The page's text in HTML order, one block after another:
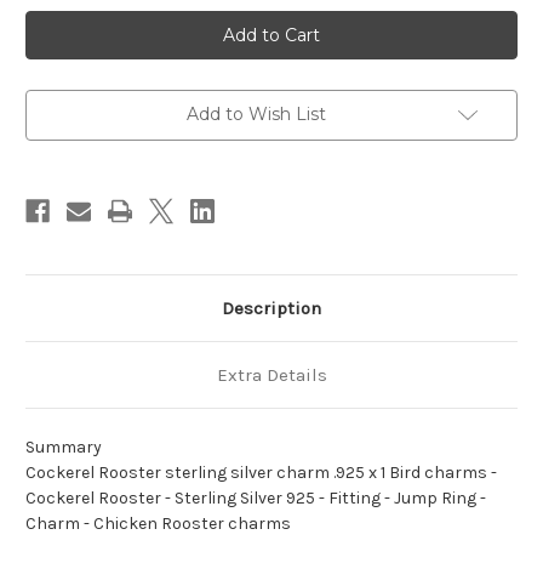
Cockerel
Rooster
sterling
silver
.925
x
Bird
Cockerel
Rooster
sterling
silver
.925
x
Bird
Add to Wish List
Description
Extra Details
Summary
Cockerel Rooster sterling silver charm .925 x 1 Bird charms -
Cockerel Rooster - Sterling Silver 925 - Fitting - Jump Ring -
Charm - Chicken Rooster charms